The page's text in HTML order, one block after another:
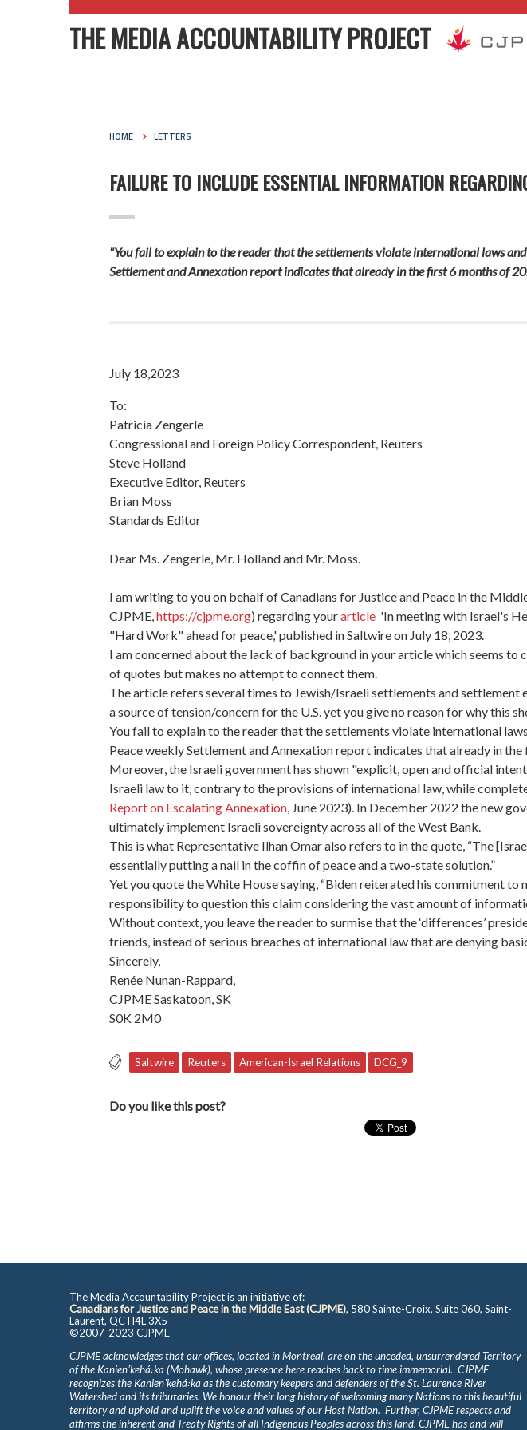
THE MEDIA ACCOUNTABILITY PROJECT
HOME LETTERS
FAILURE TO INCLUDE ESSENTIAL INFORMATION
"You fail to explain to the reader that the settlements violate international laws
Settlement and Annexation report indicates that already in the first 6 months of
July 18,2023
To:
Patricia Zengerle
Congressional and Foreign Policy Correspondent, Reuters
Steve Holland
Executive Editor, Reuters
Brian Moss
Standards Editor
Dear Ms. Zengerle, Mr. Holland and Mr. Moss.
I am writing to you on behalf of Canadians for Justice and Peace in the
CJPME,https://cjpme.org) regarding yourarticle 'In meeting with Israel's
"Hard Work" ahead for peace,' published in Saltwire on July 18, 2023.
I am concerned about the lack of background in your article which seems to
of quotes but makes no attempt to connect them.
The article refers several times to Jewish/Israeli settlements and settlement
a source of tension/concern for the U.S. yet you give no reason for why this
You fail to explain to the reader that the settlements violate international
Peace weekly Settlement and Annexation report indicates that already in
Moreover, the Israeli government has shown "explicit, open and official
Israeli law to it, contrary to the provisions of international law, while
Report on Escalating Annexation, June 2023). In December 2022 the new
ultimately implement Israeli sovereignty across all of the West Bank.
This is what Representative Ilhan Omar also refers to in the quote, “The
essentially putting a nail in the coffin of peace and a two-state solution.”
Yet you quote the White House saying, “Biden reiterated his commitment
responsibility to question this claim considering the vast amount of
Without context, you leave the reader to surmise that the ‘differences’
friends, instead of serious breaches of international law that are denying
Sincerely,
Renée Nunan-Rappard,
CJPME Saskatoon, SK
S0K 2M0
Saltwire Reuters American-Israel Relations DCG_9
Do you like this post?
The Media Accountability Project is an initiative of:
Canadians for Justice and Peace in the Middle East (CJPME), 580 Sainte-Croix, Suite 060, Saint-
Laurent, QC H4L 3X5
©2007-2023 CJPME
CJPME acknowledges that our offices, located in Montreal, are on the unceded, unsurrendered Territory
of the Kanienʼkehá꞉ka (Mohawk), whose presence here reaches back to time immemorial. CJPME
recognizes the Kanienʼkehá꞉ka as the customary keepers and defenders of the St. Laurence River
Watershed and its tributaries. We honour their long history of welcoming many Nations to this beautiful
territory and uphold and uplift the voice and values of our Host Nation. Further, CJPME respects and
affirms the inherent and Treaty Rights of all Indigenous Peoples across this land. CJPME has and will